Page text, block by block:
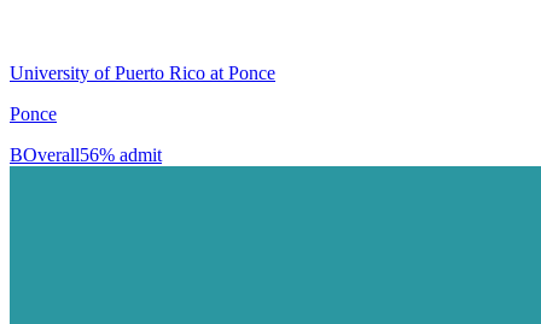
University of Puerto Rico at Ponce
Ponce
BOverall56% admit